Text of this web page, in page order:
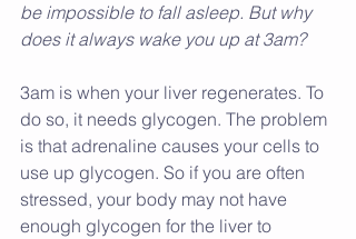
be impossible to fall asleep. But why
does it always wake you up at 3am?
3am is when your liver regenerates. To
do so, it needs glycogen. The problem
is that adrenaline causes your cells to
use up glycogen. So if you are often
stressed, your body may not have
enough glycogen for the liver to